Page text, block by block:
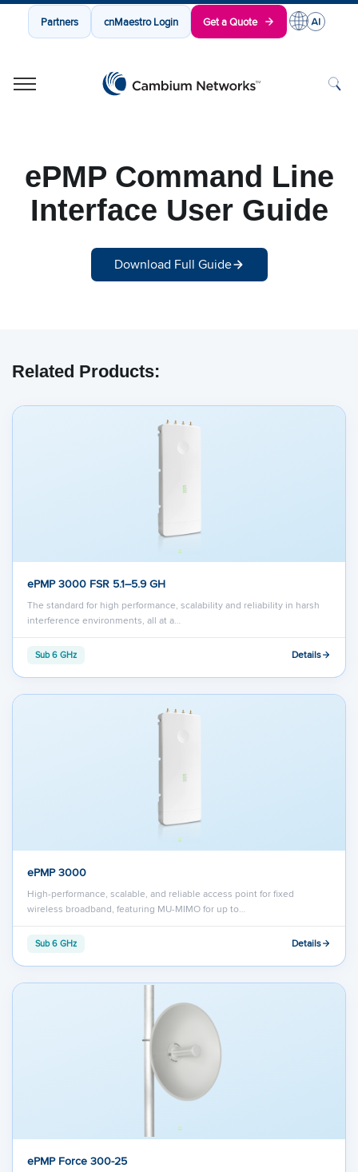
Partners cnMaestro Login Get a Quote
ePMP Command Line
Interface User Guide
Download Full Guide
Related Products:
ePMP 3000 FSR 5.1–5.9 GH
The standard for high performance, scalability and reliability in harsh
interference environments, all at a…
Sub 6 GHz Details
ePMP 3000
High-performance, scalable, and reliable access point for fixed
wireless broadband, featuring MU-MIMO for up to…
Sub 6 GHz Details
ePMP Force 300-25